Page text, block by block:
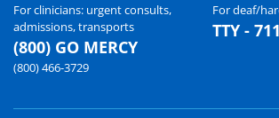
For clinicians: urgent consults,
admissions, transports
(800) GO MERCY
(800) 466-3729
For deaf/
TTY - 711